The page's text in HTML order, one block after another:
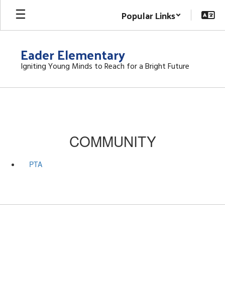
Skip
main
Popular Links
Eader Elementary
Igniting Young Minds to Reach for a Bright Future
COMMUNITY
PTA